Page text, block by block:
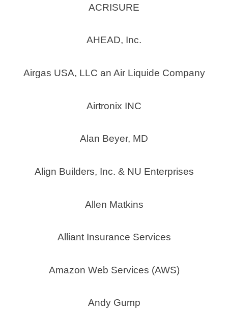
ACRISURE
AHEAD, Inc.
Airgas USA, LLC an Air Liquide Company
Airtronix INC
Alan Beyer, MD
Align Builders, Inc. & NU Enterprises
Allen Matkins
Alliant Insurance Services
Amazon Web Services (AWS)
Andy Gump